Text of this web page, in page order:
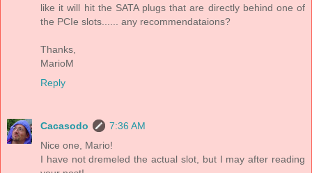
like it will hit the SATA plugs that are directly behind one of
the PCIe slots...... any recommendataions?
Thanks,
MarioM
Reply
Cacasodo
7:36 AM
Nice one, Mario!
I have not dremeled the actual slot, but I may after reading